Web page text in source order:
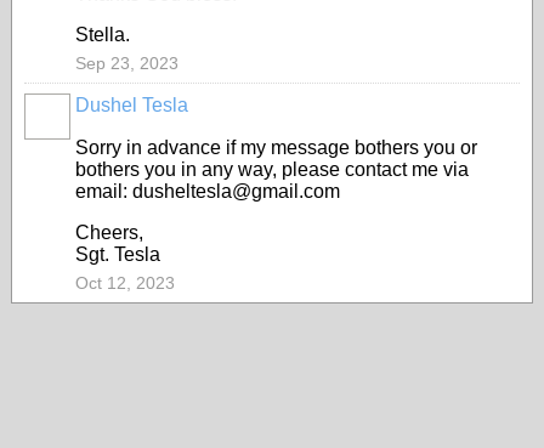
Stella.
Sep 23, 2023
Dushel Tesla
Sorry in advance if my message bothers you or
bothers you in any way, please contact me via
email: dusheltesla@gmail.com
Cheers,
Sgt. Tesla
Oct 12, 2023